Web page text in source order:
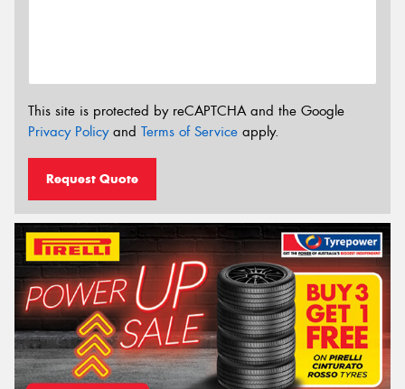
This site is protected by reCAPTCHA and the Google
Privacy Policyand Terms of Service apply.
Request Quote